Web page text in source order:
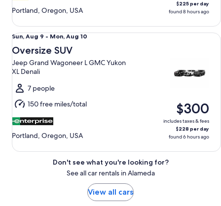
Portland, Oregon, USA
$225 per day
found 8 hours ago
Sun,
Aug
9
to
Aug
10
Sun, Aug 9 - Mon, Aug 10
Oversize SUV
Jeep Grand Wagoneer L GMC Yukon
XL Denali
7 people
150 free miles/total
Portland, Oregon, USA
$300
includes taxes & fees
$228 per day
found 6 hours ago
Oversize SUV Jeep Grand Wagoneer L GMC Yukon XL
Don't see what you're looking for?
See all car rentals in Alameda
View all cars